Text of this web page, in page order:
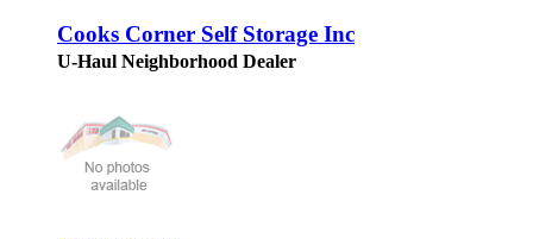
Cooks Corner Self Storage Inc
U-Haul Neighborhood Dealer